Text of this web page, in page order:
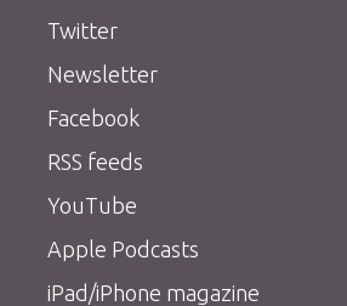
Twitter
Newsletter
Facebook
RSS feeds
YouTube
Apple Podcasts
iPad/iPhone magazine